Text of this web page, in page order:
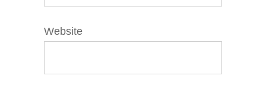
Website